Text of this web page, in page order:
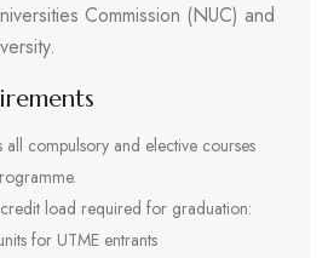
Commission (NUC) and
all compulsory and elective courses
load required for graduation:
for UTME entrants